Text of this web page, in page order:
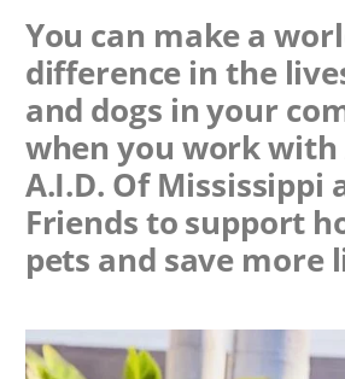
You can make a
difference in the
and dogs in your
when you work with
A.I.D. Of Mississippi
Friends to support
pets and save more